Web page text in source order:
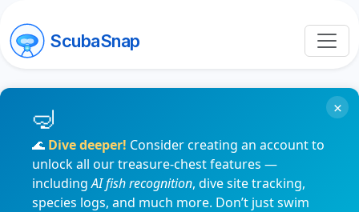
ScubaSnap
🌊 Dive deeper! Consider creating an account to
unlock all our treasure-chest features —
includingAI fish recognition, dive site tracking,
species logs, and much more. Don’t just swim
×